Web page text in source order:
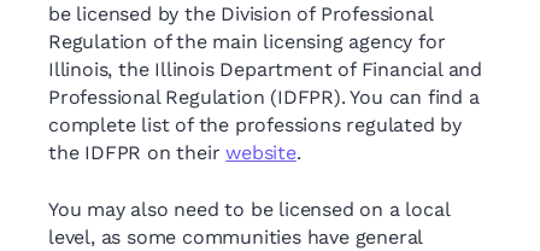
be licensed by the Division of Professional
Regulation of the main licensing agency for
Illinois, the Illinois Department of Financial and
Professional Regulation (IDFPR). You can find a
complete list of the professions regulated by
the IDFPR on theirwebsite.
You may also need to be licensed on a local
level, as some communities have general